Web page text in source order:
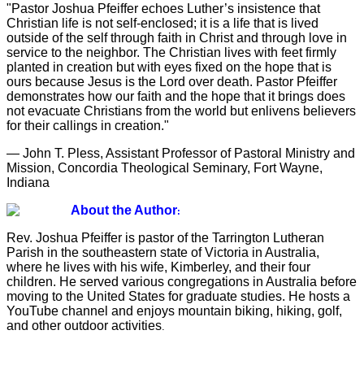
"Pastor Joshua Pfeiffer echoes Luther’s insistence that
Christian life is not self-enclosed; it is a life that is lived
outside of the self through faith in Christ and through love in
service to the neighbor. The Christian lives with feet firmly
planted in creation but with eyes fixed on the hope that is
ours because Jesus is the Lord over death. Pastor Pfeiffer
demonstrates how our faith and the hope that it brings does
not evacuate Christians from the world but enlivens believers
for their callings in creation."
— John T. Pless, Assistant Professor of Pastoral Ministry and
Mission, Concordia Theological Seminary, Fort Wayne,
Indiana
About the Author:
Rev. Joshua Pfeiffer is pastor of the Tarrington Lutheran
Parish in the southeastern state of Victoria in Australia,
where he lives with his wife, Kimberley, and their four
children. He served various congregations in Australia before
moving to the United States for graduate studies. He hosts a
YouTube channel and enjoys mountain biking, hiking, golf,
and other outdoor activities